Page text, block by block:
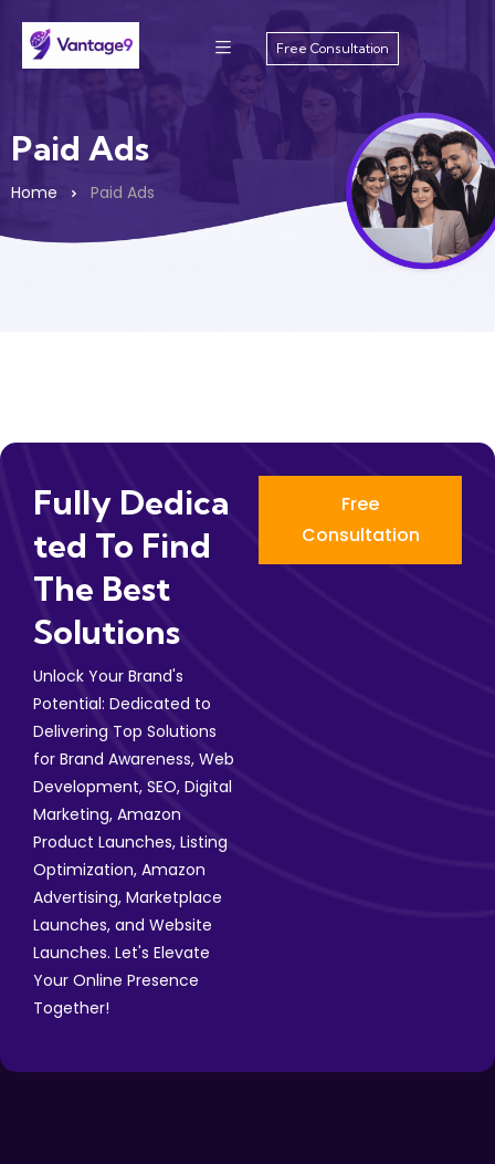
Free Consultation
Paid Ads
Home Paid Ads
Fully Dedica
Ted To Find
The Best
Solutions
Unlock Your Brand's
Potential: Dedicated to
Delivering Top Solutions
for Brand Awareness, Web
Development, SEO, Digital
Marketing, Amazon
Product Launches, Listing
Optimization, Amazon
Advertising, Marketplace
Launches, and Website
Launches. Let's Elevate
Your Online Presence
Together!
Free
Consultation